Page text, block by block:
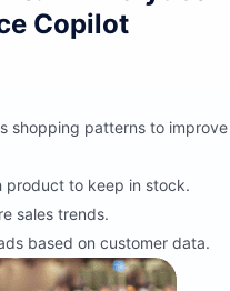
Copilot
shopping patterns to improve
product to keep in stock.
sales trends.
based on customer data.